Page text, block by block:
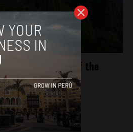
its ‘Wonder of the
18, 2025